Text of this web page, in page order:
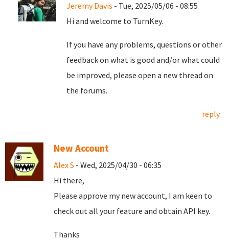
Jeremy Davis - Tue, 2025/05/06 - 08:55
Hi and welcome to TurnKey.
If you have any problems, questions or other
feedback on what is good and/or what could
be improved, please open a new thread on
the forums.
reply
New Account
Alex S - Wed, 2025/04/30 - 06:35
Hi there,
Please approve my new account, I am keen to
check out all your feature and obtain API key.
Thanks